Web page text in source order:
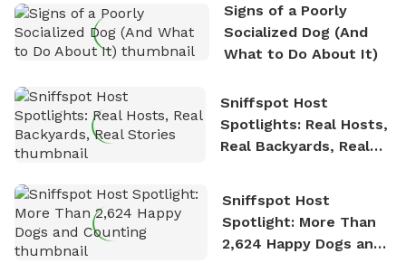
Signs of a Poorly
Socialized Dog (And
What to Do About It)
Sniffspot Host
Spotlights: Real Hosts,
Real Backyards, Real
Sniffspot Host
Spotlight: More Than
2,624 Happy Dogs and